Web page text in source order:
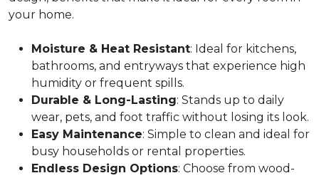
your home.
Moisture & Heat Resistant: Ideal for kitchens,
bathrooms, and entryways that experience high
humidity or frequent spills.
Durable & Long-Lasting: Stands up to daily
wear, pets, and foot traffic without losing its look.
Easy Maintenance: Simple to clean and ideal for
busy households or rental properties.
Endless Design Options: Choose from wood-